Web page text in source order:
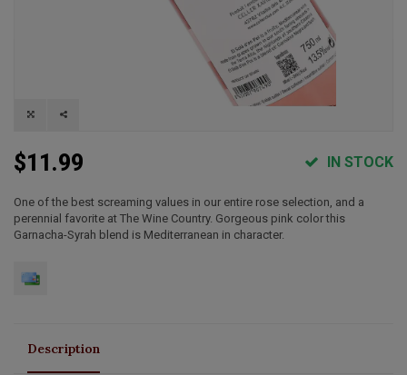
$11.99 IN STOCK
One of the best screaming values in our entire rose selection, and a
perennial favorite at The Wine Country. Gorgeous pink color this
Garnacha-Syrah blend is Mediterranean in character.
Description